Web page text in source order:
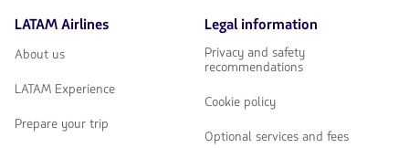
LATAM Airlines
About us
LATAM Experience
Prepare your trip
Legal information
Privacy and safety
recommendations
Cookie policy
Optional services and fees